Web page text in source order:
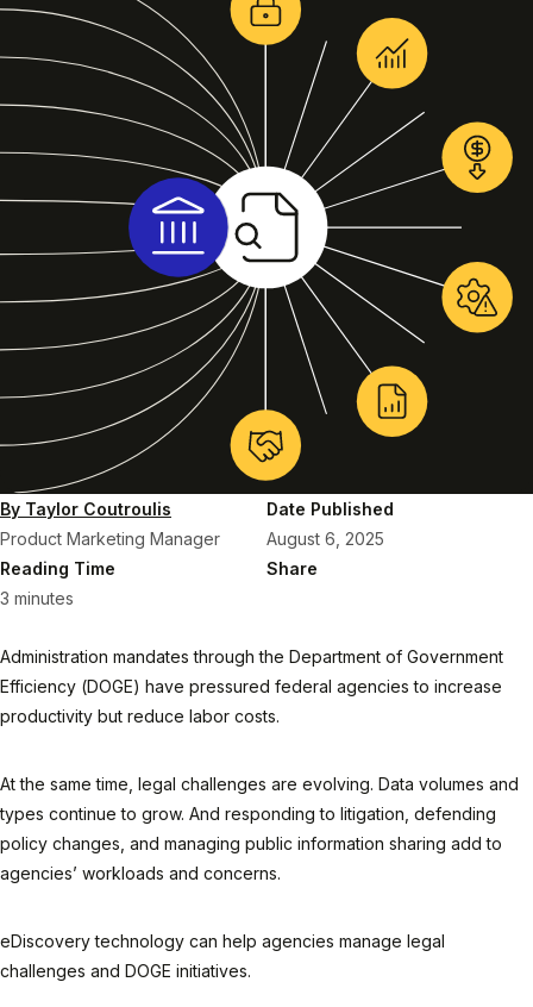
By Taylor Coutroulis
Product Marketing Manager
Date Published
August 6, 2025
Reading Time
3 minutes
Share
Administration mandates through the Department of Government
Efficiency (DOGE) have pressured federal agencies to increase
productivity but reduce labor costs.
At the same time, legal challenges are evolving. Data volumes and
types continue to grow. And responding to litigation, defending
policy changes, and managing public information sharing add to
agencies’ workloads and concerns.
eDiscovery technology can help agencies manage legal
challenges and DOGE initiatives.